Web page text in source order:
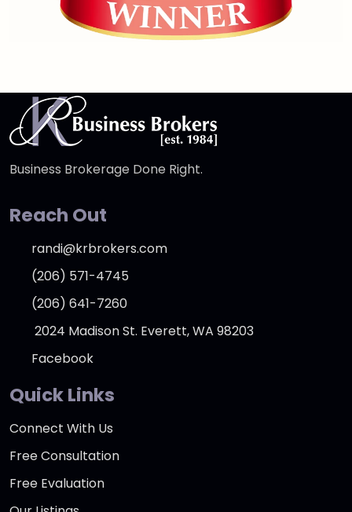
Business Brokerage Done Right.
Reach Out
randi@krbrokers.com
(206) 571-4745
(206) 641-7260
2024 Madison St. Everett, WA 98203
Facebook
Quick Links
Connect With Us
Free Consultation
Free Evaluation